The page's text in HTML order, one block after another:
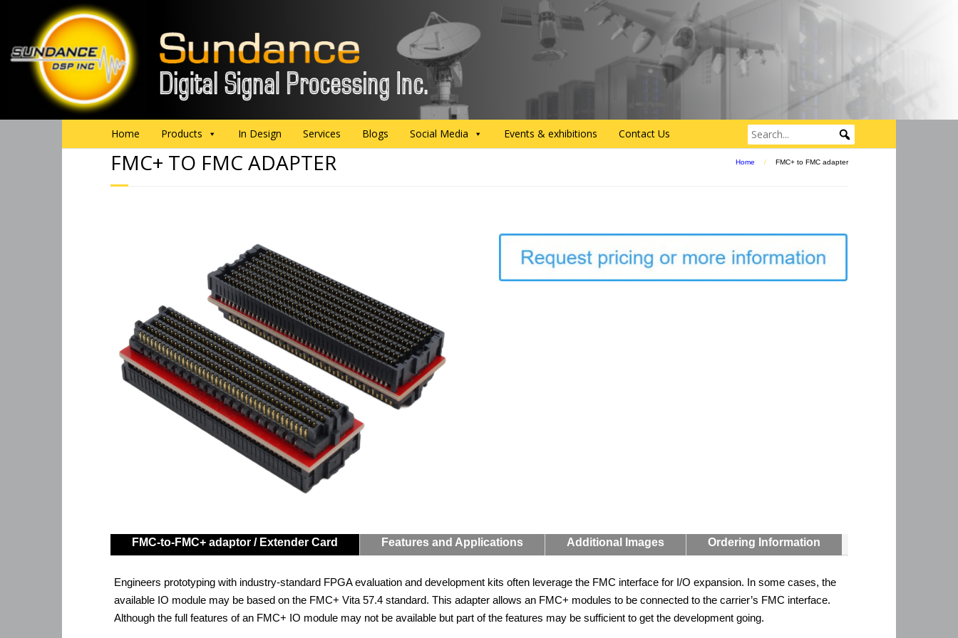
Home Products In Design Services Blogs Social Media Events & exhibitions Contact Us
FMC+ TO FMC ADAPTER Home / FMC+ to FMC adapter
FMC-to-FMC+ adaptor / Extender Card Features and Applications Additional Images Ordering Information
Engineers prototyping with industry-standard FPGA evaluation and development kits often leverage the FMC interface for I/O expansion. In some cases, the
available IO module may be based on the FMC+ Vita 57.4 standard. This adapter allows an FMC+ modules to be connected to the carrier’s FMC interface.
Although the full features of an FMC+ IO module may not be available but part of the features may be sufficient to get the development going.